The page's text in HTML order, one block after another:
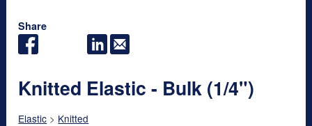
Share
Knitted Elastic - Bulk (1/4")
Elastic > Knitted